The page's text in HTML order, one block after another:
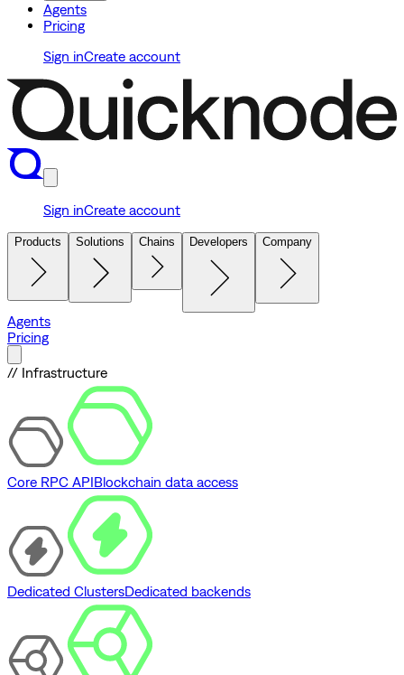
Agents
Pricing
Sign inCreate account
Sign inCreate account
Products Solutions Chains Developers Company
Agents
Pricing
// Infrastructure
Core RPC APIBlockchain data access
Dedicated ClustersDedicated backends